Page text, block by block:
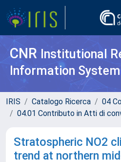
CNR Institutional
Information System
IRIS Catalogo Ricerca
04
04.01 Contributo in Atti di
Stratospheric NO2
trend at northern